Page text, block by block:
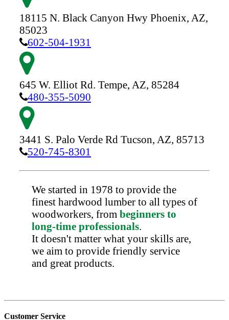
18115 N. Black Canyon Hwy Phoenix, AZ,
85023
602-504-1931
645 W. Elliot Rd. Tempe, AZ, 85284
480-355-5090
3441 S. Palo Verde Rd Tucson, AZ, 85713
520-745-8301
We started in 1978 to provide the
finest hardwood lumber to all types of
woodworkers, from beginners to
long-time professionals.
It doesn't matter what your skills are,
we aim to provide friendly service
and great products.
Customer Service